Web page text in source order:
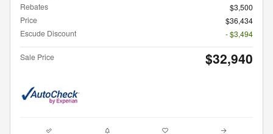
Rebates
$3,500
Price
$36,434
Escude Discount
- $3,494
Sale Price $32,940